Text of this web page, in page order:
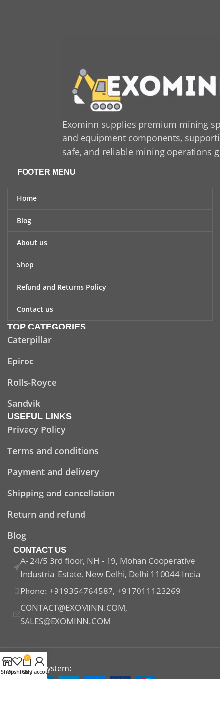
Exominn supplies premium mining
and equipment components,
safe, and reliable mining operations
FOOTER MENU
Home
Blog
About us
Shop
Refund and Returns Policy
Contact us
TOP CATEGORIES
Caterpillar
Epiroc
Rolls-Royce
Sandvik
USEFUL LINKS
Privacy Policy
Terms and conditions
Payment and delivery
Shipping and cancellation
Return and refund
Blog
CONTACT US
A- 24/5 3rd floor, NH - 19, Mohan Cooperative
Industrial Estate, New Delhi, Delhi 110044 India
Phone: +919354764587, +917011123269
CONTACT@EXOMINN.COM,
SALES@EXOMINN.COM
Payment System:
ShopWishlist
0
Cart
My account